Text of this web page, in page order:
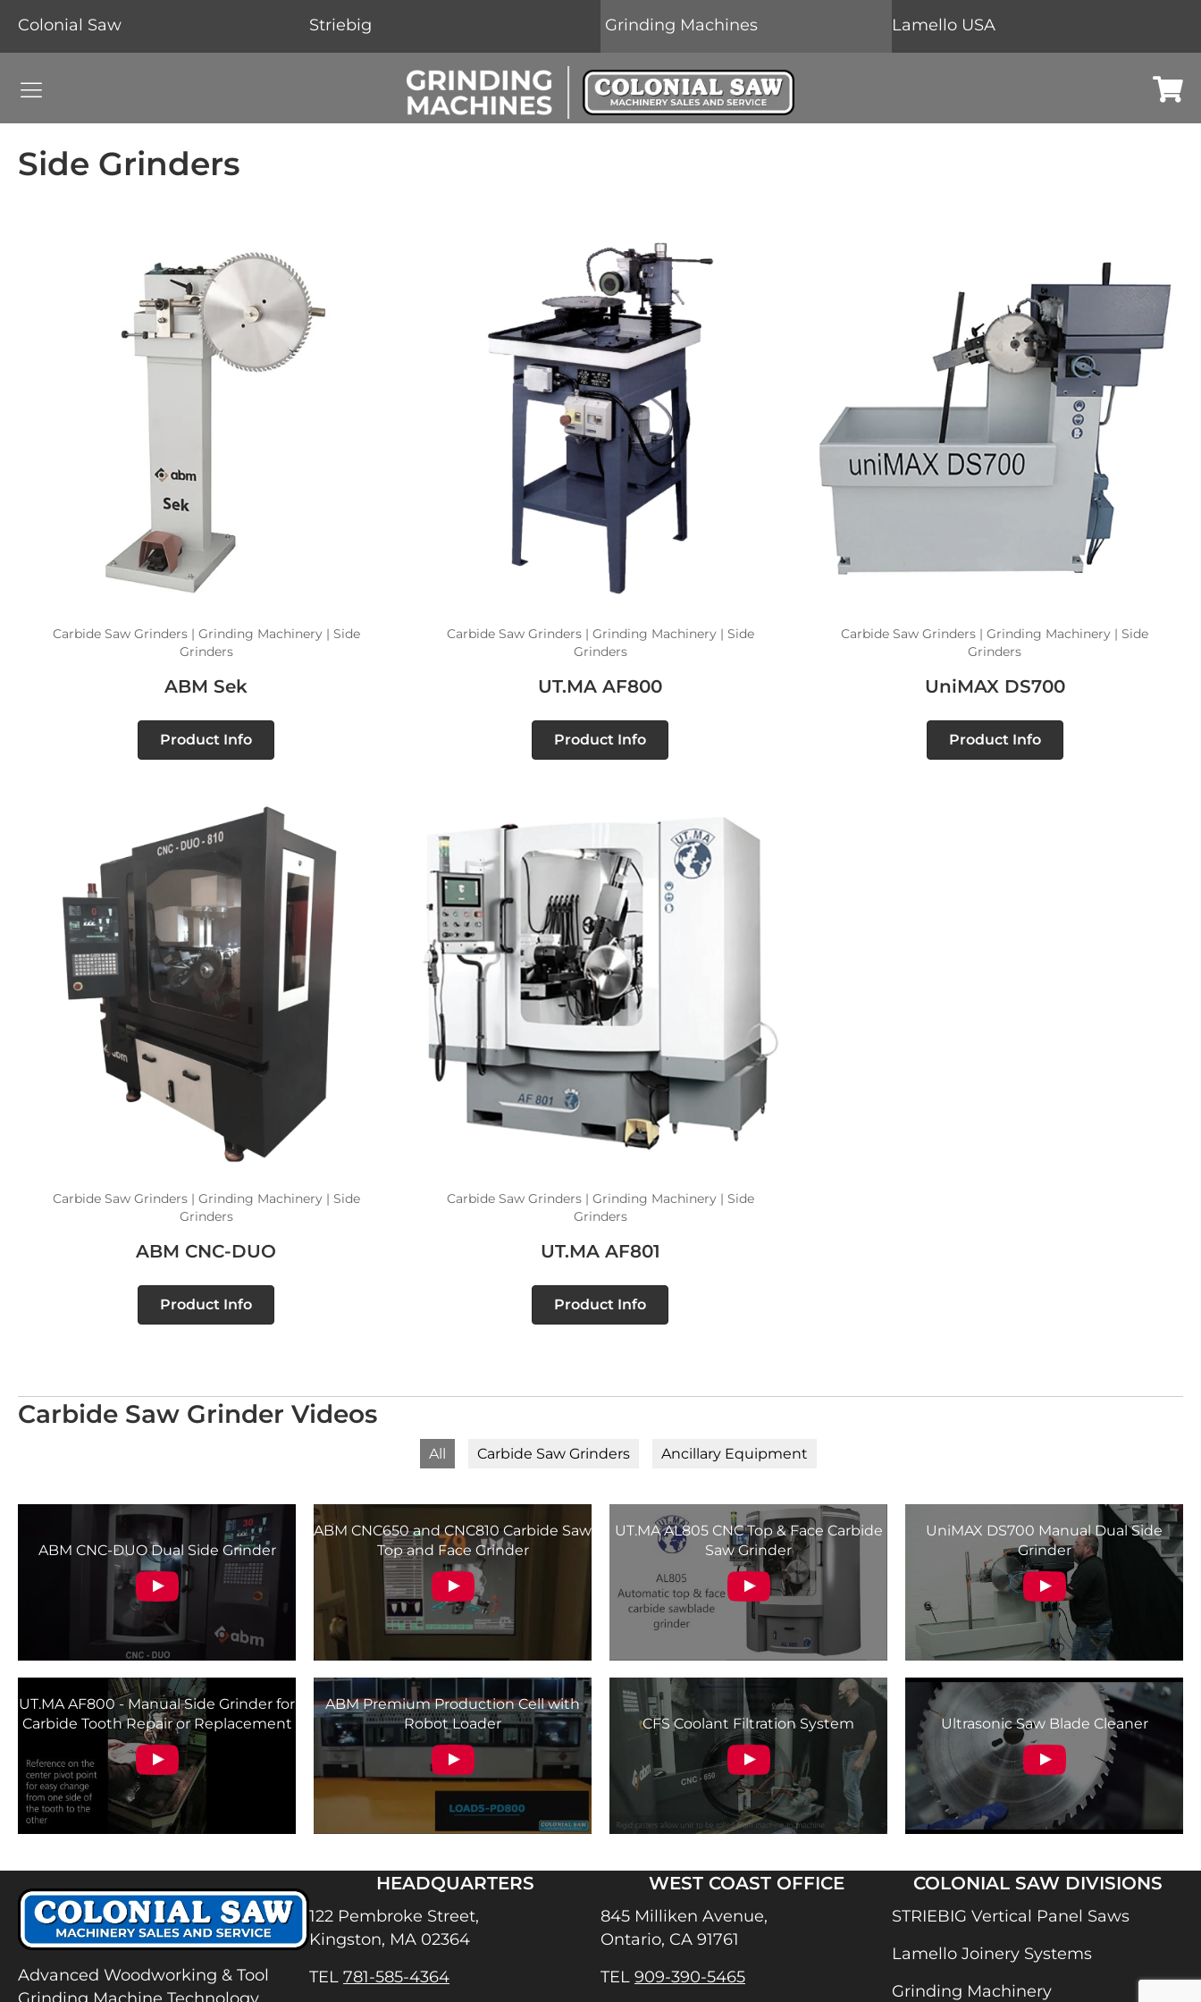
Colonial Saw Striebig Grinding Machines Lamello USA
Grinding Machines Navigation Menu Cart
Side Grinders
Carbide Saw Grinders | Grinding Machinery | Side
Grinders
ABM Sek
Product Info
Carbide Saw Grinders | Grinding Machinery | Side
Grinders
UT.MA AF800
Product Info
Carbide Saw Grinders | Grinding Machinery | Side
Grinders
UniMAX DS700
Product Info
Carbide Saw Grinders | Grinding Machinery | Side
Grinders
ABM CNC-DUO
Product Info
Carbide Saw Grinders | Grinding Machinery | Side
Grinders
UT.MA AF801
Product Info
Carbide Saw Grinder Videos
All Carbide Saw Grinders Ancillary Equipment
ABM CNC-DUO Dual Side Grinder
ABM CNC650 and CNC810 Carbide Saw
Top and Face Grinder
UT.MA AL805 CNC Top & Face Carbide
Saw Grinder
UniMAX DS700 Manual Dual Side
Grinder
UT.MA AF800 - Manual Side Grinder for
Carbide Tooth Repair or Replacement
ABM Premium Production Cell with
Robot Loader
CFS Coolant Filtration System Ultrasonic Saw Blade Cleaner
Advanced Woodworking & Tool
HEADQUARTERS
122 Pembroke Street,
Kingston, MA 02364
TEL 781-585-4364
WEST COAST OFFICE
845 Milliken Avenue,
Ontario, CA 91761
TEL 909-390-5465
COLONIAL SAW DIVISIONS
STRIEBIG Vertical Panel Saws
Lamello Joinery Systems
Grinding Machinery